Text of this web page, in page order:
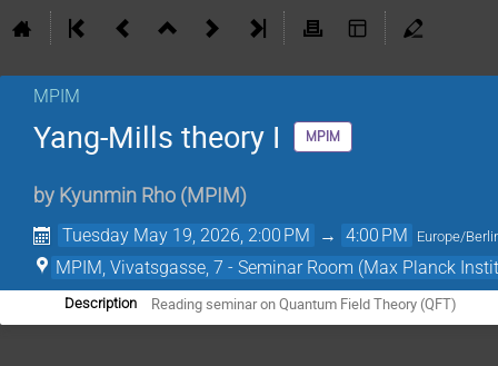
MPIM
Yang-Mills theory I MPIM
by Kyunmin Rho (MPIM )
Tuesday May 19, 2026, 2:00 PM → 4:00 PM Europe/
MPIM, Vivatsgasse, 7 - Seminar Room (Max Planck
Description Reading seminar on Quantum Field Theory (QFT)